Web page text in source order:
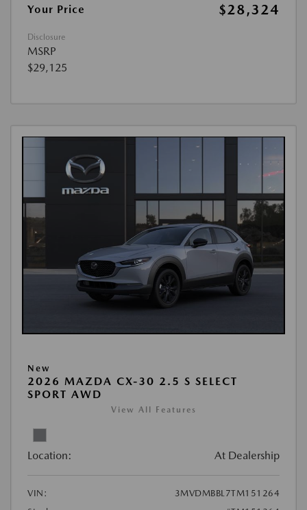
Your Price
$28,324
Disclosure
MSRP
$29,125
New
2026 MAZDA CX-30 2.5 S SELECT
SPORT AWD
View All Features
Location: At Dealership
VIN:
3MVDMBBL7TM151264